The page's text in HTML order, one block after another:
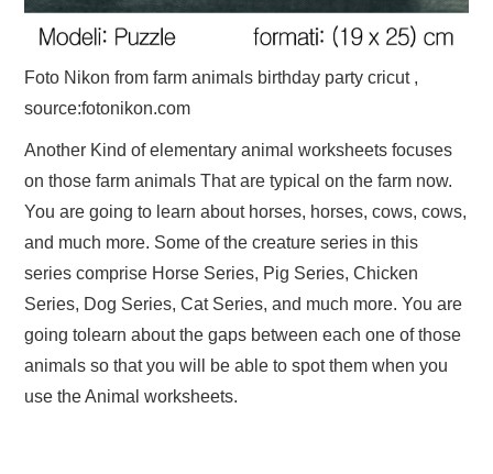
Foto Nikon from farm animals birthday party cricut ,
source:fotonikon.com
Another Kind of elementary animal worksheets focuses
on those farm animals That are typical on the farm now.
You are going to learn about horses, horses, cows, cows,
and much more. Some of the creature series in this
series comprise Horse Series, Pig Series, Chicken
Series, Dog Series, Cat Series, and much more. You are
going tolearn about the gaps between each one of those
animals so that you will be able to spot them when you
use the Animal worksheets.